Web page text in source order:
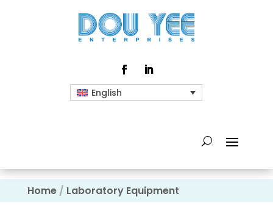
English
Home/ Laboratory Equipment